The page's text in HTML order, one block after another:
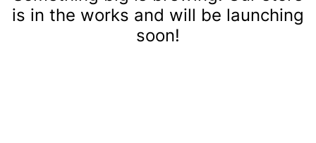
is in the works and will be launching
soon!